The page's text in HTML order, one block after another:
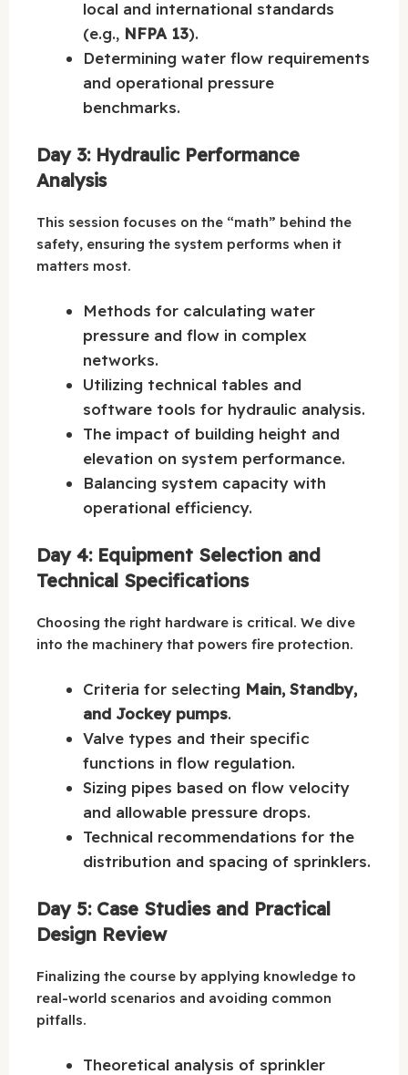
local and international standards
(e.g., NFPA 13).
Determining water flow requirements
and operational pressure
benchmarks.
Day 3: Hydraulic Performance
Analysis
This session focuses on the “math” behind the
safety, ensuring the system performs when it
matters most.
Methods for calculating water
pressure and flow in complex
networks.
Utilizing technical tables and
software tools for hydraulic analysis.
The impact of building height and
elevation on system performance.
Balancing system capacity with
operational efficiency.
Day 4: Equipment Selection and
Technical Specifications
Choosing the right hardware is critical. We dive
into the machinery that powers fire protection.
Criteria for selecting Main, Standby,
and Jockey pumps.
Valve types and their specific
functions in flow regulation.
Sizing pipes based on flow velocity
and allowable pressure drops.
Technical recommendations for the
distribution and spacing of sprinklers.
Day 5: Case Studies and Practical
Design Review
Finalizing the course by applying knowledge to
real-world scenarios and avoiding common
pitfalls.
Theoretical analysis of sprinkler